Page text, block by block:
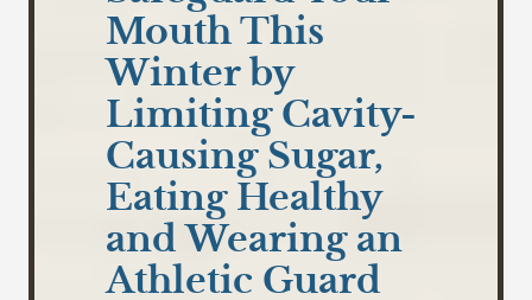
Mouth This
Winter by
Limiting Cavity-
Causing Sugar,
Eating Healthy
and Wearing an
Athletic Guard